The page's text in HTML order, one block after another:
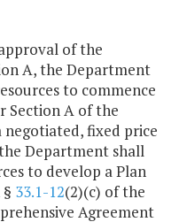
of the
A, the Department
to commence
Section A of the
negotiated, fixed price
Department shall
to develop a Plan
33.1-12(2)(c) of the
Agreement